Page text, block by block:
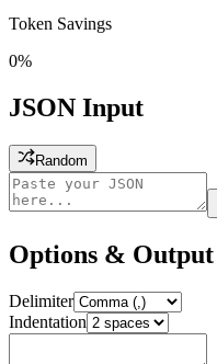
Token Savings
0%
JSON Input
Random
Options & Output
Delimiter
Indentation